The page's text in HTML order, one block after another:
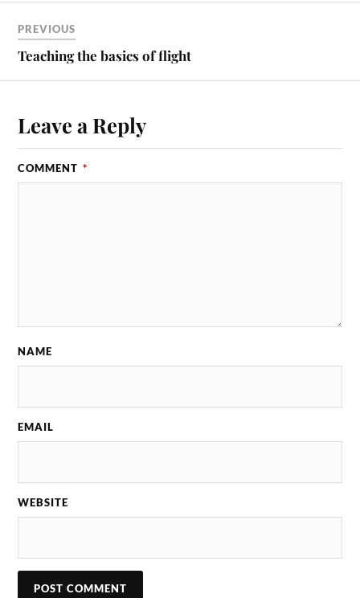
PREVIOUS
Teaching the basics of flight
Leave a Reply
COMMENT *
NAME
EMAIL
WEBSITE